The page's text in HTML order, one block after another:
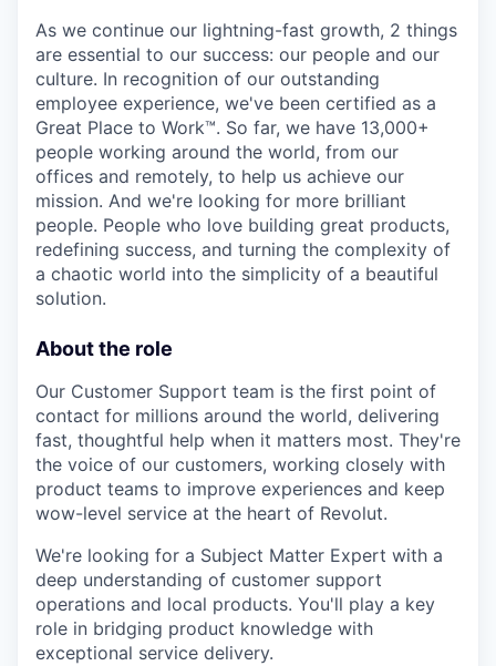
As we continue our lightning-fast growth,‌ 2 things
are essential to our success: our people and our
culture. In recognition of our outstanding
employee experience, we've been certified as a
Great Place to Work™. So far, we have 13,000+
people working around the world, from our
offices and remotely, to help us achieve our
mission. And we're looking for more brilliant
people. People who love building great products,
redefining success, and turning the complexity of
a chaotic world into the simplicity of a beautiful
solution.
About the role
Our Customer Support team is the first point of
contact for millions around the world, delivering
fast, thoughtful help when it matters most. They're
the voice of our customers, working closely with
product teams to improve experiences and keep
wow-level service at the heart of Revolut.
We're looking for a Subject Matter Expert with a
deep understanding of customer support
operations and local products. You'll play a key
role in bridging product knowledge with
exceptional service delivery.